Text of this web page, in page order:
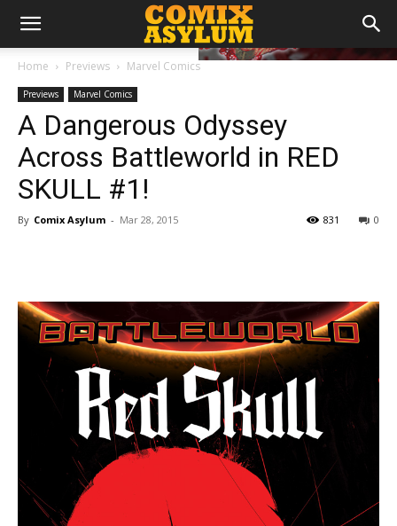
Home Previews Marvel Comics
Previews Marvel Comics
A Dangerous Odyssey
Across Battleworld in RED
SKULL #1!
By Comix Asylum - Mar 28, 2015 0
831